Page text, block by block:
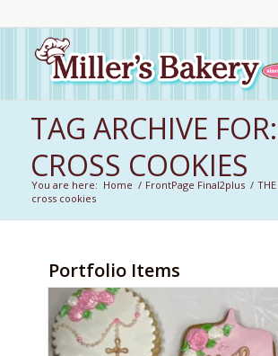
TAG ARCHIVE FOR:
CROSS COOKIES
You are here: Home / FrontPage Final2plus /
cross cookies
Portfolio Items